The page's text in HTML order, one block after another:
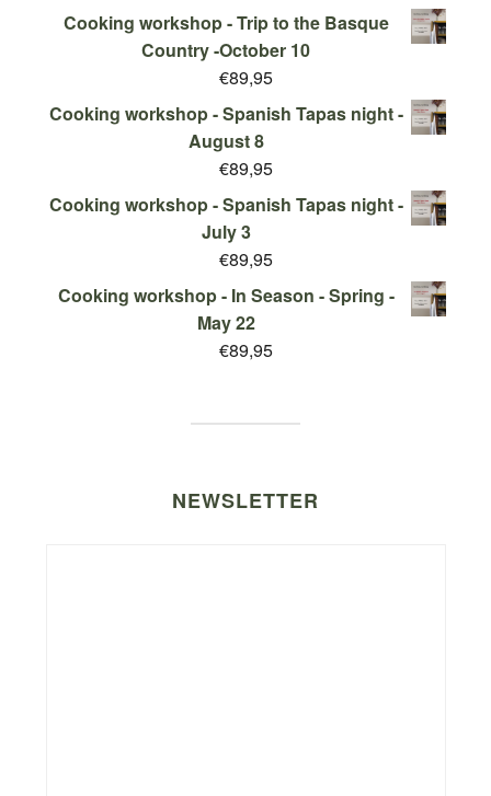
Cooking workshop - Trip to the Basque
Country -October 10
€89,95
Cooking workshop - Spanish Tapas night -
August 8
€89,95
Cooking workshop - Spanish Tapas night -
July 3
€89,95
Cooking workshop - In Season - Spring -
May 22
€89,95
NEWSLETTER